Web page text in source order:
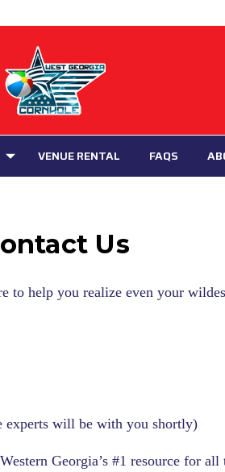
VENUE RENTAL FAQS
Us
to help you realize even your
will be with you shortly)
Georgia’s #1 resource for